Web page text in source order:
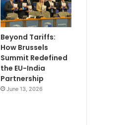
Beyond Tariffs:
How Brussels
Summit Redefined
the EU-India
Partnership
June 13, 2026